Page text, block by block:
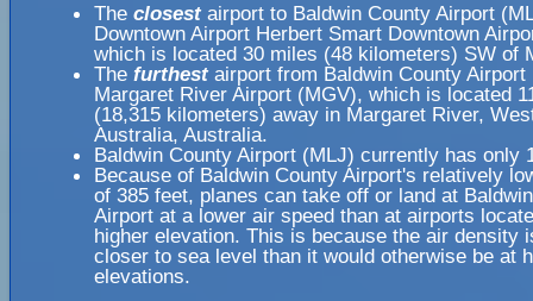
The closestairport to Baldwin County Airport
Downtown Airport Herbert Smart Downtown
which is located 30 miles (48 kilometers) SW of
The furthestairport from Baldwin County Airport
Margaret River Airport (MGV), which is located
(18,315 kilometers) away in Margaret River,
Australia, Australia.
Baldwin County Airport (MLJ) currently has only
Because of Baldwin County Airport's relatively
of 385 feet, planes can take off or land at
Airport at a lower air speed than at airports
higher elevation. This is because the air density
closer to sea level than it would otherwise be at
elevations.